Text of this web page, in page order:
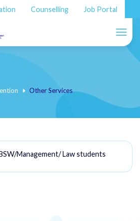
Counselling Job Portal
Other Services
Management/ Law students